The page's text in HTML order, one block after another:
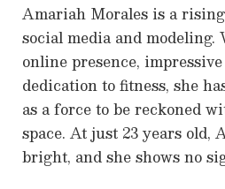
Amariah Morales is a
social media and
online presence,
dedication to fitness, she
as a force to be reckoned
space. At just 23 years old,
bright, and she shows no